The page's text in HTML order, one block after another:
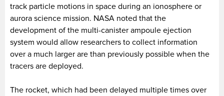
track particle motions in space during an ionosphere or
aurora science mission. NASA noted that the
development of the multi-canister ampoule ejection
system would allow researchers to collect information
over a much larger are than previously possible when the
tracers are deployed.
The rocket, which had been delayed multiple times over